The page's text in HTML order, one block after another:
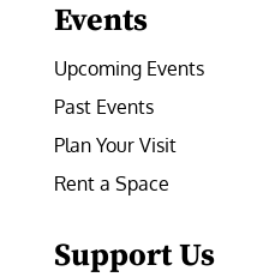
Events
Upcoming Events
Past Events
Plan Your Visit
Rent a Space
Support Us